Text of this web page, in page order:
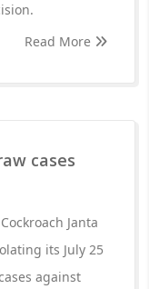
Read More
cases
Janta
its July 25
against